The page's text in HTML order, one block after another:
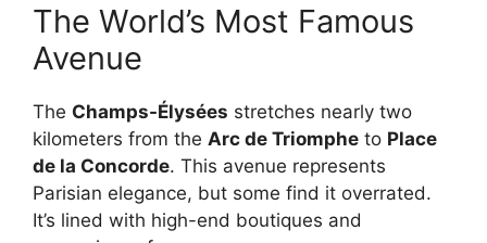
The World’s Most Famous
Avenue
The Champs-Élysées stretches nearly two
kilometers from the Arc de Triomphe to Place
de la Concorde. This avenue represents
Parisian elegance, but some find it overrated.
It’s lined with high-end boutiques and